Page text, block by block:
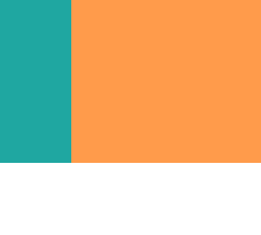
Victories